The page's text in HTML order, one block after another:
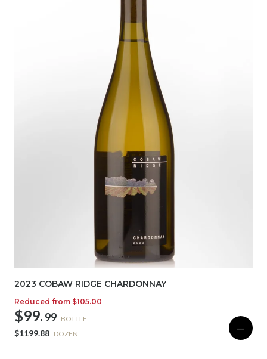
2023 COBAW RIDGE CHARDONNAY
Reduced from $105.00
$99. 99 BOTTLE
$1199.88 DOZEN —